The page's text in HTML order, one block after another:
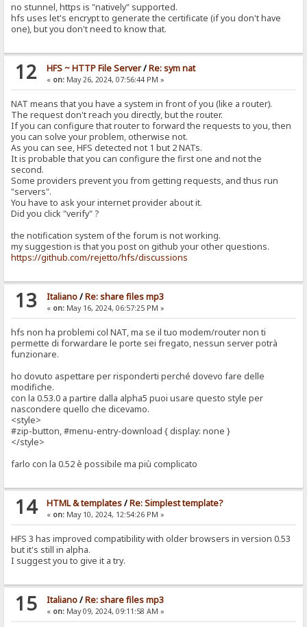
no stunnel, https is "natively" supported.
hfs uses let's encrypt to generate the certificate (if you don't have
one), but you don't need to know that.
12 HFS ~ HTTP File Server/Re: sym nat
« on:May 26, 2024, 07:56:44 PM »
NAT means that you have a system in front of you (like a router).
The request don't reach you directly, but the router.
If you can configure that router to forward the requests to you, then
you can solve your problem, otherwise not.
As you can see, HFS detected not 1 but 2 NATs.
It is probable that you can configure the first one and not the
second.
Some providers prevent you from getting requests, and thus run
"servers".
You have to ask your internet provider about it.
Did you click "verify" ?
the notification system of the forum is not working.
my suggestion is that you post on github your other questions.
https://github.com/rejetto/hfs/discussions
13 Italiano/Re: share files mp3
« on:May 16, 2024, 06:57:25 PM »
hfs non ha problemi col NAT, ma se il tuo modem/router non ti
permette di forwardare le porte sei fregato, nessun server potrà
funzionare.
ho dovuto aspettare per risponderti perché dovevo fare delle
modifiche.
con la 0.53.0 a partire dalla alpha5 puoi usare questo style per
nascondere quello che dicevamo.
<style>
#zip-button, #menu-entry-download { display: none }
</style>
farlo con la 0.52 è possibile ma più complicato
14 HTML & templates/Re: Simplest template?
« on:May 10, 2024, 12:54:26 PM »
HFS 3 has improved compatibility with older browsers in version 0.53
but it's still in alpha.
I suggest you to give it a try.
15 Italiano/Re: share files mp3
« on:May 09, 2024, 09:11:58 AM »